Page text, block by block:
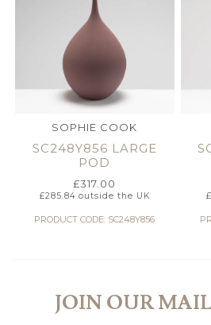
SOPHIE COOK
SC248Y856 LARGE
POD
£317.00
£285.84outside the UK
PRODUCT CODE: SC248Y856
£
JOIN OUR